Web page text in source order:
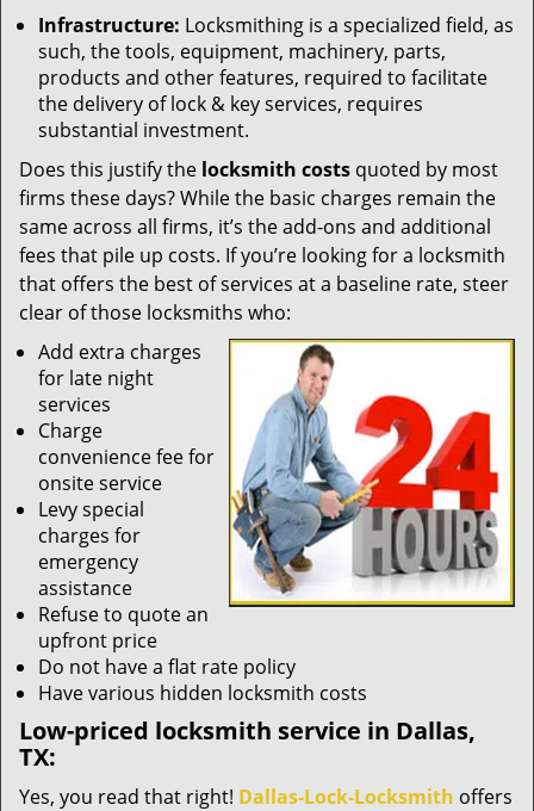
Infrastructure: Locksmithing is a specialized field, as
such, the tools, equipment, machinery, parts,
products and other features, required to facilitate
the delivery of lock & key services, requires
substantial investment.
Does this justify the locksmith costs quoted by most
firms these days? While the basic charges remain the
same across all firms, it’s the add-ons and additional
fees that pile up costs. If you’re looking for a locksmith
that offers the best of services at a baseline rate, steer
clear of those locksmiths who:
Add extra charges
for late night
services
Charge
convenience fee for
onsite service
Levy special
charges for
emergency
assistance
Refuse to quote an
upfront price
Do not have a flat rate policy
Have various hidden locksmith costs
Low-priced locksmith service in Dallas,
TX:
Yes, you read that right! Dallas-Lock-Locksmith offers